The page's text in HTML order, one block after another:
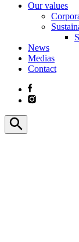
Our values
News
Medias
Contact